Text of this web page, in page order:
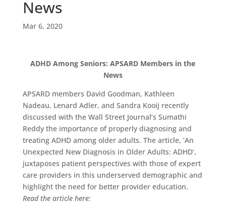
News
Mar 6, 2020
ADHD Among Seniors: APSARD Members in the
News
APSARD members David Goodman, Kathleen
Nadeau, Lenard Adler, and Sandra Kooij recently
discussed with the Wall Street Journal’s Sumathi
Reddy the importance of properly diagnosing and
treating ADHD among older adults. The article, ‘An
Unexpected New Diagnosis in Older Adults: ADHD’,
juxtaposes patient perspectives with those of expert
care providers in this underserved demographic and
highlight the need for better provider education.
Read the article here: